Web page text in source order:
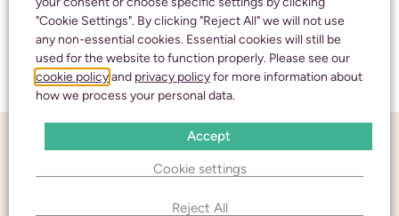
NHS
TESTIMONIALS
CALL 24 HOURS A DAY: 01242 245350
CHELTENHAM
436 High Street
"Cookie Settings". By clicking "Reject All" we will not use
any non-essential cookies. Essential cookies will still be
used for the website to function properly. Please see our
cookie policyand privacy policyfor more information about
how we process your personal data.
Cookie settings
Reject All
Accept